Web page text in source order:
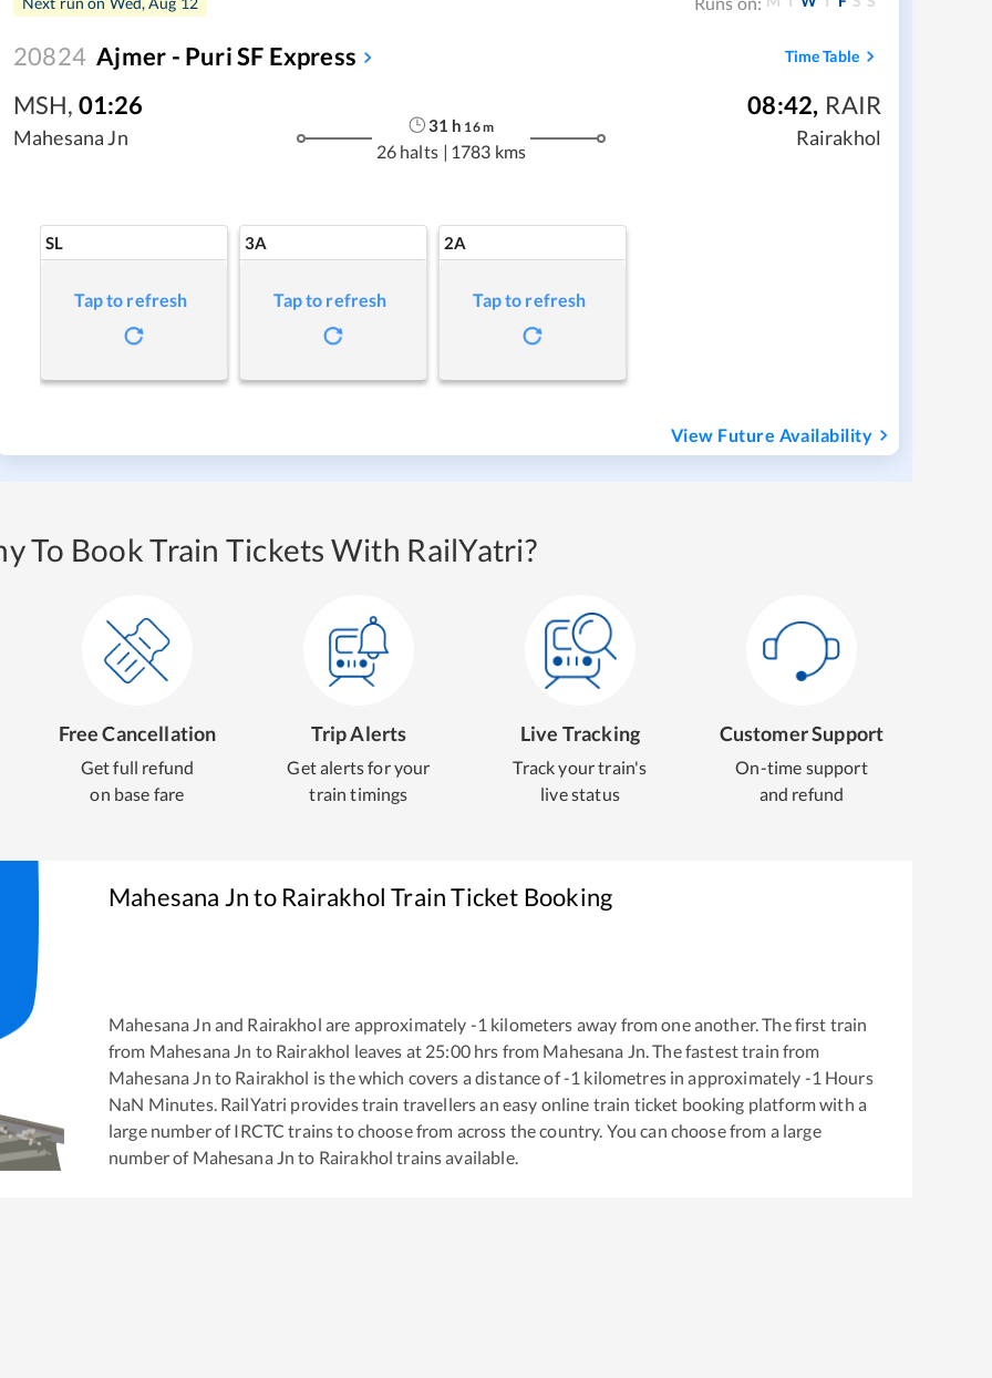
20824 Ajmer - Puri SF Express Time Table
MSH, 01:26
Mahesana Jn
31 h 16m
26 halts | 1783 kms
08:42, RAIR
Rairakhol
SL
Tap to refresh
3A
Tap to refresh
2A
Tap to refresh
View Future Availability
To Book Train Tickets With RailYatri?
Free Cancellation
Get full refund
on base fare
Trip Alerts
Get alerts for your
train timings
Live Tracking
Track your train's
live status
Customer Support
On-time support
and refund
Mahesana Jnto Rairakhol Train Ticket Booking
Mahesana Jn and Rairakhol are approximately -1 kilometers away from one another. The first train
from Mahesana Jn to Rairakhol leaves at 25:00hrs from Mahesana Jn . The fastest train from
Mahesana Jn to Rairakhol is thewhich covers a distance of-1 kilometres in approximately -1 Hours
NaN Minutes. RailYatri provides train travellers an easy online train ticket booking platform with a
large number of IRCTC trains to choose from across the country. You can choose from a large
number of Mahesana Jn to Rairakhol trains available.